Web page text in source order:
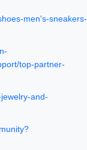
men's-sneakers-
top-partner-
and-